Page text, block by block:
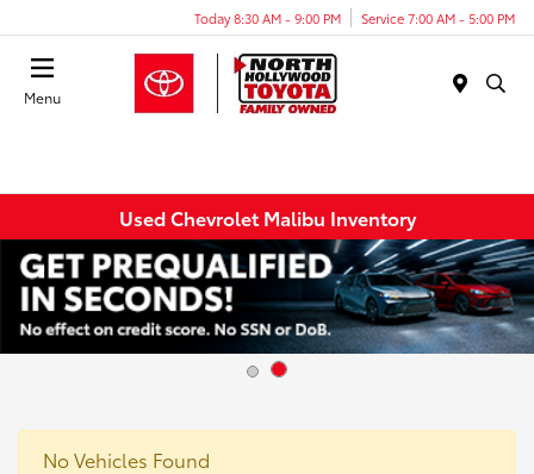
Today 8:30 AM - 9:00 PM Service 7:00 AM - 5:00 PM
Menu
Used Chevrolet Malibu Inventory
No Vehicles Found